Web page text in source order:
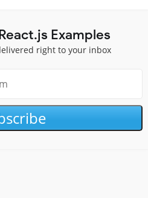
Examples
right to your inbox